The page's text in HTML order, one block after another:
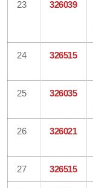
23 326039
24 326515
25 326035
26 326021
27 326515